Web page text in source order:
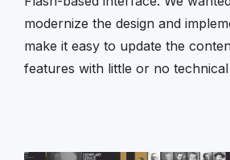
modernize the design and
make it easy to update the
features with little or no